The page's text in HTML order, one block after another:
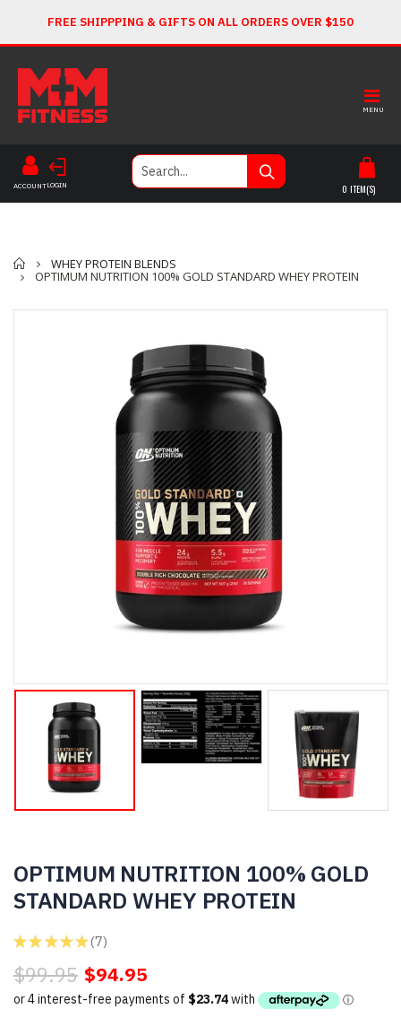
FREE SHIPPPING & GIFTS ON ALL ORDERS OVER $150
MENU
ACCOUNTLOGIN 0 ITEM(S)
Home
WHEY PROTEIN BLENDS
OPTIMUM NUTRITION 100% GOLD STANDARD WHEY PROTEIN
OPTIMUM NUTRITION 100% GOLD
STANDARD WHEY PROTEIN
★ ★ ★ ★ ★ 7
7
$99.95 $94.95